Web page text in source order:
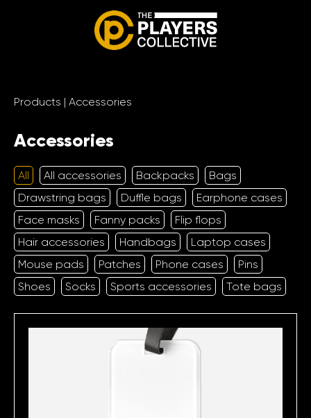
Products | Accessories
Accessories
All All accessories Backpacks
Bags
Drawstring bags
Duffle bags
Earphone cases
Face masks
Fanny packs
Flip flops
Hair accessories
Handbags
Laptop cases
Mouse pads
Patches Phone cases
Pins
Shoes
Socks Sports accessories Tote bags